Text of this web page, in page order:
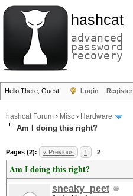
hashcat
advanced
password
recovery
Hello There, Guest! Login Register
hashcat Forum › Misc › Hardware
Am I doing this right?
Pages (2): « Previous 1 2
Am I doing this right?
sneaky_peet